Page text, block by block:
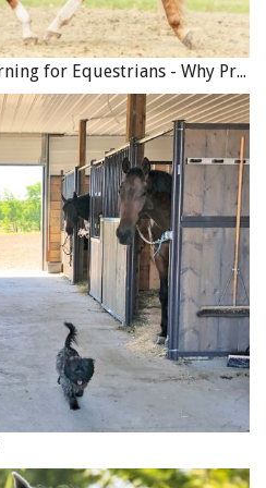
Understanding Motor Learning for Equestrians - Why Progress in Riding Feels Slow…